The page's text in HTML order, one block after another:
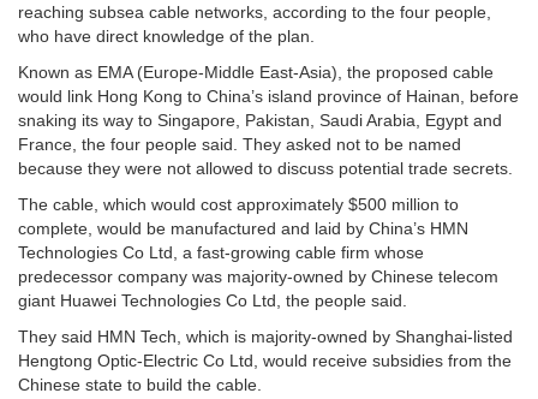
reaching subsea cable networks, according to the four people,
who have direct knowledge of the plan.
Known as EMA (Europe-Middle East-Asia), the proposed cable
would link Hong Kong to China’s island province of Hainan, before
snaking its way to Singapore, Pakistan, Saudi Arabia, Egypt and
France, the four people said. They asked not to be named
because they were not allowed to discuss potential trade secrets.
The cable, which would cost approximately $500 million to
complete, would be manufactured and laid by China’s HMN
Technologies Co Ltd, a fast-growing cable firm whose
predecessor company was majority-owned by Chinese telecom
giant Huawei Technologies Co Ltd, the people said.
They said HMN Tech, which is majority-owned by Shanghai-listed
Hengtong Optic-Electric Co Ltd, would receive subsidies from the
Chinese state to build the cable.